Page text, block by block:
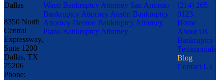
Dallas
8350 North
Central
Expressway,
Suite 1200
Dallas, TX
75206
Phone:
Waco Bankruptcy Attorney San Antonio
Bankruptcy Attorney Austin Bankruptcy
Attorney Denton Bankruptcy Attorney
Plano Bankruptcy Attorney
(214) 265-
0123
Home
About Us
Bankruptcy
Testimonials
Blog
Contact Us